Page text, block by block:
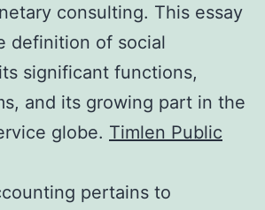
consulting. This essay
definition of social
significant functions,
and its growing part in the
globe. Timlen Public
pertains to